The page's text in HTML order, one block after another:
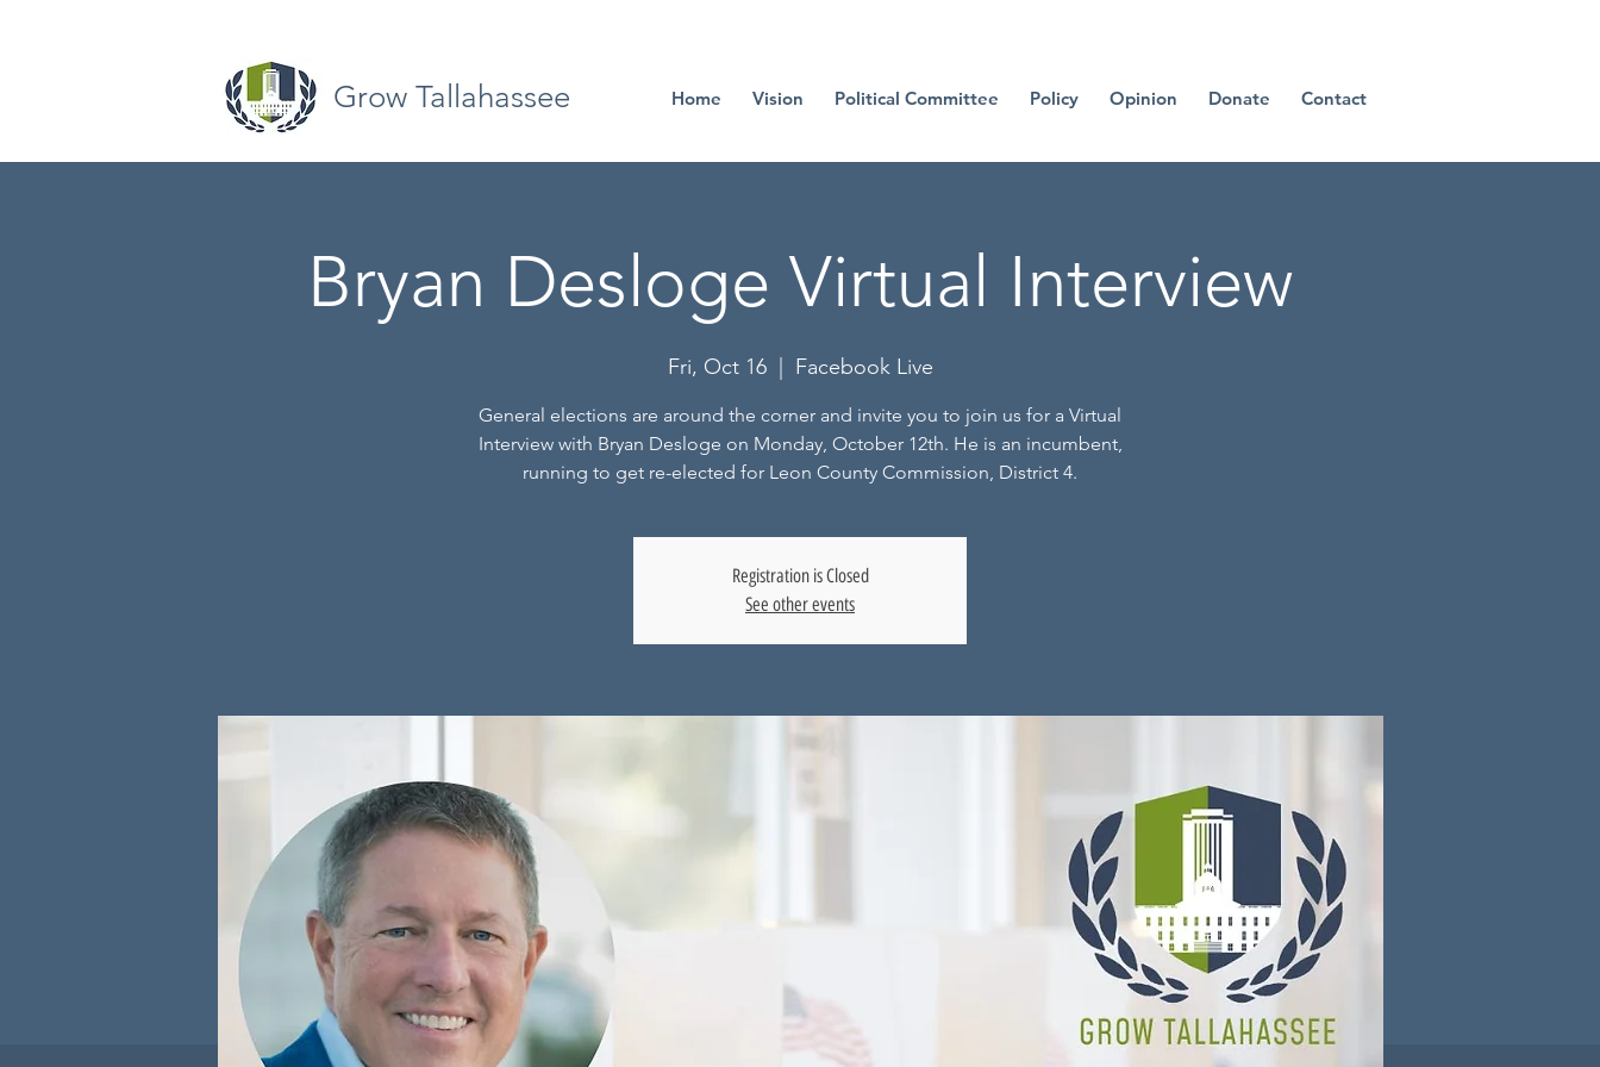
Grow Tallahassee Home Vision Political Committee Policy Opinion Donate Contact
Bryan Desloge Virtual Interview
Fri, Oct 16
  |
Facebook Live
General elections are around the corner and invite you to join us for a Virtual
Interview with Bryan Desloge on Monday, October 12th. He is an incumbent,
running to get re-elected for Leon County Commission, District 4.
Registration is Closed
See other events